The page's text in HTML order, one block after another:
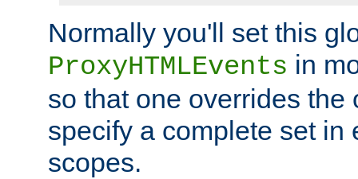
Normally you'll set this
ProxyHTMLEvents in
so that one overrides the
specify a complete set in
scopes.